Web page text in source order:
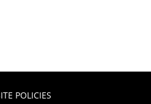
POLICIES